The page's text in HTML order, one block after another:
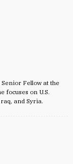
Fellow at the
focuses on U.S.
and Syria.